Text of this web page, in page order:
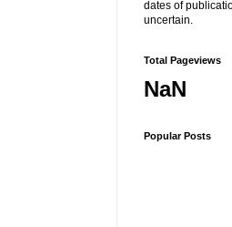
dates of
uncertain.
Total Pageviews
NaN
Popular Posts